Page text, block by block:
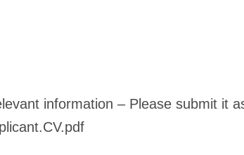
information – Please submit it